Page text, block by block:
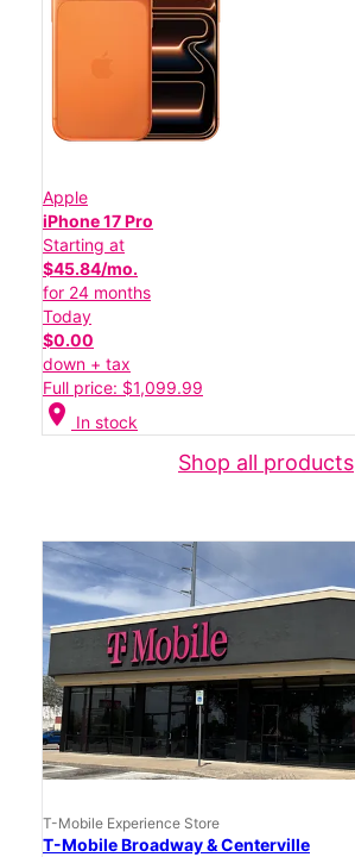
Apple
iPhone 17 Pro
Starting at
$45.84/mo.
for 24 months
Today
$0.00
down + tax
Full price: $1,099.99
location_on In stock
Shop all products
T-Mobile Experience Store
T-Mobile Broadway & Centerville